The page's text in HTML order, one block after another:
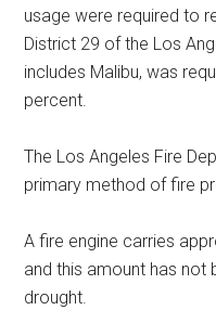
usage were required to
District 29 of the Los
includes Malibu, was
percent.
The Los Angeles Fire
primary method of fire
A fire engine carries
and this amount has not
drought.